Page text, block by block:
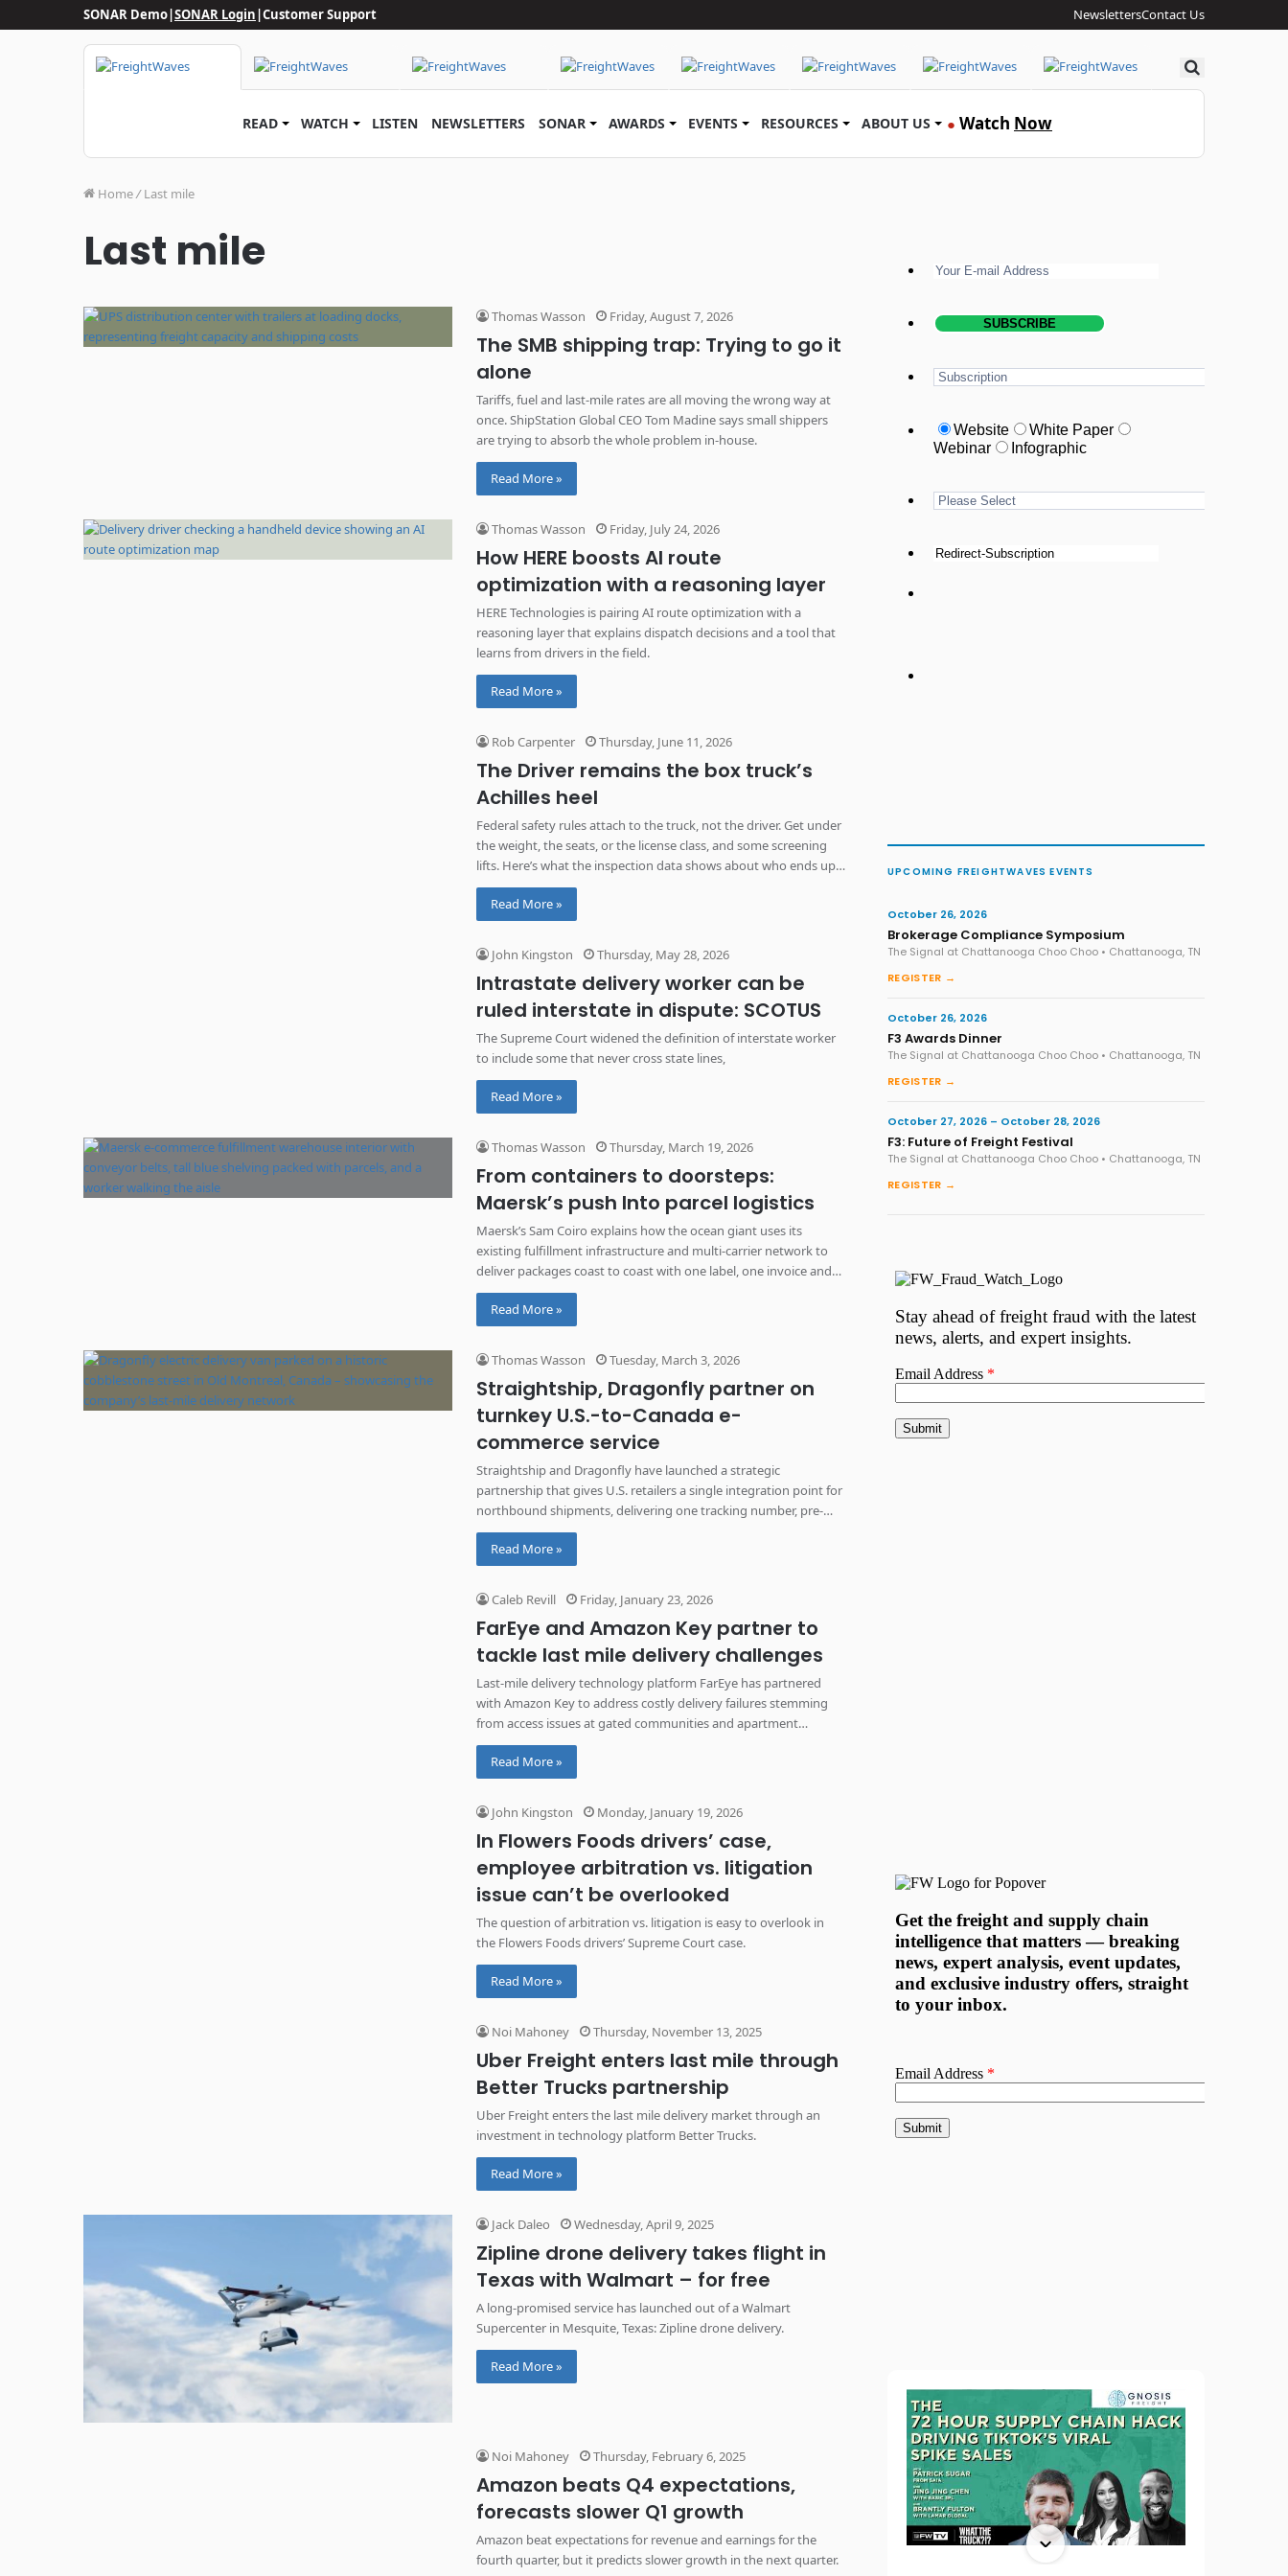
SONAR Demo|SONAR Login|Customer Support NewslettersContact Us
Search
READ WATCH LISTEN NEWSLETTERS SONAR AWARDS EVENTS RESOURCES ABOUT US ● Watch Now
Home/ Last mile
Last mile
Thomas Wasson Friday, August 7, 2026
The SMB shipping trap: Trying to go it
alone
Tariffs, fuel and last-mile rates are all moving the wrong way at
once. ShipStation Global CEO Tom Madine says small shippers
are trying to absorb the whole problem in-house.
Read More »
Thomas Wasson Friday, July 24, 2026
How HERE boosts AI route
optimization with a reasoning layer
HERE Technologies is pairing AI route optimization with a
reasoning layer that explains dispatch decisions and a tool that
learns from drivers in the field.
Read More »
Rob Carpenter Thursday, June 11, 2026
The Driver remains the box truck’s
Achilles heel
Federal safety rules attach to the truck, not the driver. Get under
the weight, the seats, or the license class, and some screening
lifts. Here’s what the inspection data shows about who ends up
behind the wheel of your delivery truck.
Read More »
John Kingston Thursday, May 28, 2026
Intrastate delivery worker can be
ruled interstate in dispute: SCOTUS
The Supreme Court widened the definition of interstate worker
to include some that never cross state lines,
Read More »
Thomas Wasson Thursday, March 19, 2026
From containers to doorsteps:
Maersk’s push Into parcel logistics
Maersk’s Sam Coiro explains how the ocean giant uses its
existing fulfillment infrastructure and multi-carrier network to
deliver packages coast to coast with one label, one invoice and
one tracking number.
Read More »
Thomas Wasson Tuesday, March 3, 2026
Straightship, Dragonfly partner on
turnkey U.S.-to-Canada e-
commerce service
Straightship and Dragonfly have launched a strategic
partnership that gives U.S. retailers a single integration point for
northbound shipments, delivering one tracking number, pre-
cleared customs and consistent service from major cities to
remote communities.
Read More »
Caleb Revill Friday, January 23, 2026
FarEye and Amazon Key partner to
tackle last mile delivery challenges
Last-mile delivery technology platform FarEye has partnered
with Amazon Key to address costly delivery failures stemming
from access issues at gated communities and apartment
buildings.
Read More »
John Kingston Monday, January 19, 2026
In Flowers Foods drivers’ case,
employee arbitration vs. litigation
issue can’t be overlooked
The question of arbitration vs. litigation is easy to overlook in
the Flowers Foods drivers’ Supreme Court case.
Read More »
Noi Mahoney Thursday, November 13, 2025
Uber Freight enters last mile through
Better Trucks partnership
Uber Freight enters the last mile delivery market through an
investment in technology platform Better Trucks.
Read More »
Jack Daleo Wednesday, April 9, 2025
Zipline drone delivery takes flight in
Texas with Walmart – for free
A long-promised service has launched out of a Walmart
Supercenter in Mesquite, Texas: Zipline drone delivery.
Read More »
Noi Mahoney Thursday, February 6, 2025
Amazon beats Q4 expectations,
forecasts slower Q1 growth
Amazon beat expectations for revenue and earnings for the
fourth quarter, but it predicts slower growth in the next quarter.
UPCOMING FREIGHTWAVES EVENTS
October 26, 2026
Brokerage Compliance Symposium
The Signal at Chattanooga Choo Choo • Chattanooga, TN
REGISTER →
October 26, 2026
F3 Awards Dinner
The Signal at Chattanooga Choo Choo • Chattanooga, TN
REGISTER →
October 27, 2026 – October 28, 2026
F3: Future of Freight Festival
The Signal at Chattanooga Choo Choo • Chattanooga, TN
REGISTER →